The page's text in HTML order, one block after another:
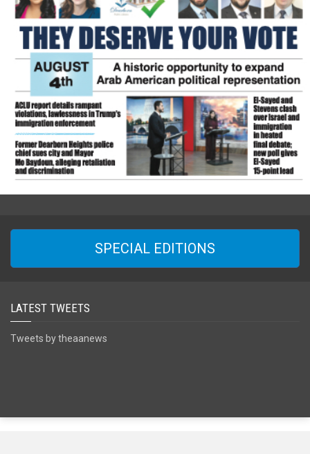
SPECIAL EDITIONS
LATEST TWEETS
Tweets by theaanews